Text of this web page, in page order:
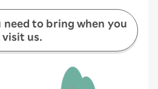
need to bring when you
visit us.